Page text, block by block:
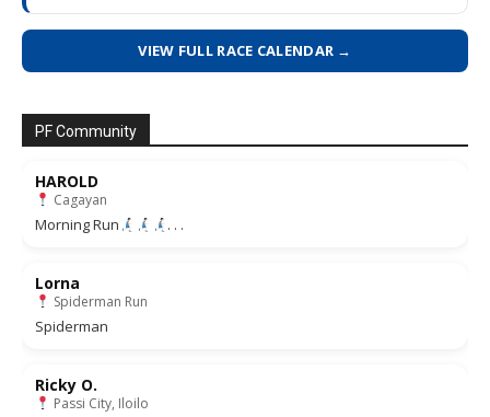
VIEW FULL RACE CALENDAR →
PF Community
HAROLD
Cagayan
Morning Run . . .
Lorna
Spiderman Run
Spiderman
Ricky O.
Passi City, Iloilo